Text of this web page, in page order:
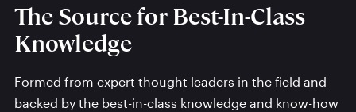
The Source for Best-In-Class
Knowledge
Formed from expert thought leaders in the field and
backed by the best-in-class knowledge and know-how